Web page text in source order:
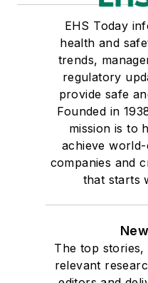
EHS Today
health and
trends,
regulatory
provide safe
Founded in
mission is to
achieve
companies and
that starts
The top stories,
relevant